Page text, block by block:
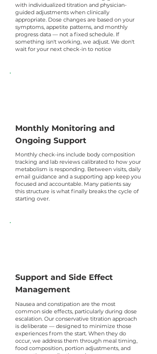
with individualized titration and physician-
guided adjustments when clinically
appropriate. Dose changes are based on your
symptoms, appetite patterns, and monthly
progress data — not a fixed schedule. If
something isn't working, we adjust. We don't
wait for your next check-in to notice
Monthly Monitoring and
Ongoing Support
Monthly check-ins include body composition
tracking and lab reviews calibrated to how your
metabolism is responding. Between visits, daily
email guidance and a supporting app keep you
focused and accountable. Many patients say
this structure is what finally breaks the cycle of
starting over.
Support and Side Effect
Management
Nausea and constipation are the most
common side effects, particularly during dose
escalation. Our conservative titration approach
is deliberate — designed to minimize those
experiences from the start. When they do
occur, we address them through meal timing,
food composition, portion adjustments, and